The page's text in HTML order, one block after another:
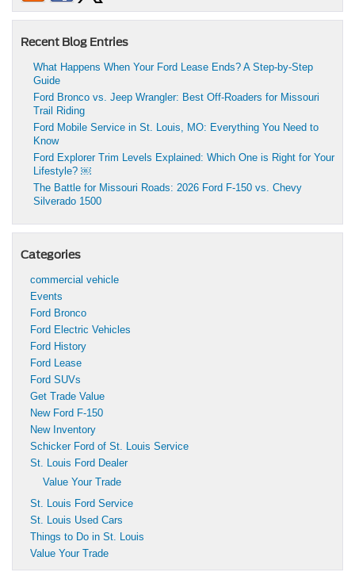
Recent Blog Entries
What Happens When Your Ford Lease Ends? A Step-by-Step
Guide
Ford Bronco vs. Jeep Wrangler: Best Off-Roaders for Missouri
Trail Riding
Ford Mobile Service in St. Louis, MO: Everything You Need to
Know
Ford Explorer Trim Levels Explained: Which One is Right for Your
Lifestyle? ￼
The Battle for Missouri Roads: 2026 Ford F-150 vs. Chevy
Silverado 1500
Categories
commercial vehicle
Events
Ford Bronco
Ford Electric Vehicles
Ford History
Ford Lease
Ford SUVs
Get Trade Value
New Ford F-150
New Inventory
Schicker Ford of St. Louis Service
St. Louis Ford Dealer
Value Your Trade
St. Louis Ford Service
St. Louis Used Cars
Things to Do in St. Louis
Value Your Trade